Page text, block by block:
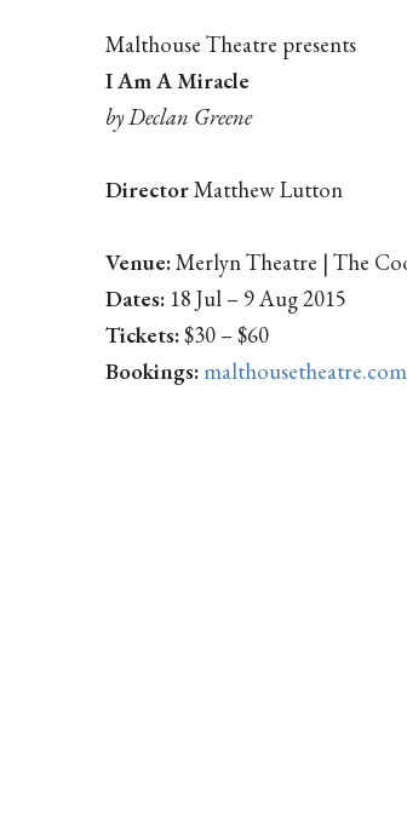
Malthouse Theatre presents
I Am A Miracle
by Declan Greene
DirectorMatthew Lutton
Venue:Merlyn Theatre | The
Dates: 18 Jul – 9 Aug 2015
Tickets:$30 – $60
Bookings: